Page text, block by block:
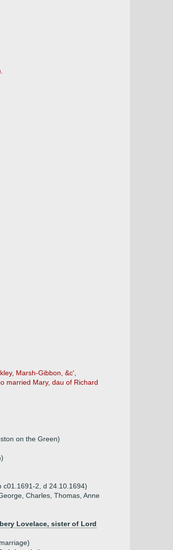
Marsh-Gibbon, &c',
married Mary, dau of Richard
on the Green)
c01.1691-2, d 24.10.1694)
Charles, Thomas, Anne
Lovelace, sister of Lord